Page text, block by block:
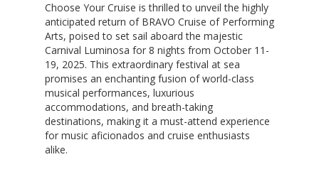
Choose Your Cruise is thrilled to unveil the highly
anticipated return of BRAVO Cruise of Performing
Arts, poised to set sail aboard the majestic
Carnival Luminosa for 8 nights from October 11-
19, 2025. This extraordinary festival at sea
promises an enchanting fusion of world-class
musical performances, luxurious
accommodations, and breath-taking
destinations, making it a must-attend experience
for music aficionados and cruise enthusiasts
alike.